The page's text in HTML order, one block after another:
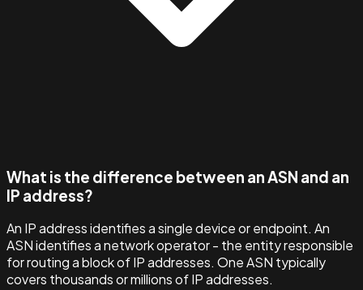
What is the difference between an ASN and an
IP address?
An IP address identifies a single device or endpoint. An
ASN identifies a network operator - the entity responsible
for routing a block of IP addresses. One ASN typically
covers thousands or millions of IP addresses.